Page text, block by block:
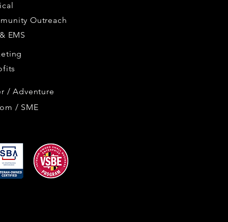
Outreach
EMS
/ Adventure
/ SME